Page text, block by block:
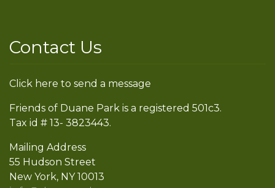
Contact Us
Click here to send a message
Friends of Duane Park is a registered 501c3.
Tax id # 13- 3823443.
Mailing Address
55 Hudson Street
New York, NY 10013